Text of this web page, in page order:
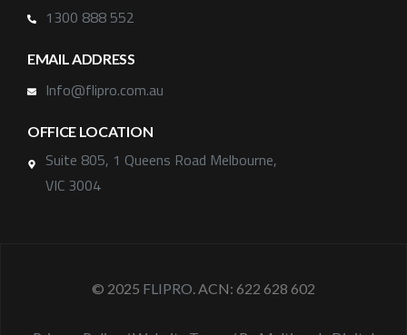
1300 888 552
EMAIL ADDRESS
Info@flipro.com.au
OFFICE LOCATION
Suite 805, 1 Queens Road Melbourne,
VIC 3004
© 2025 FLIPRO. ACN: 622 628 602